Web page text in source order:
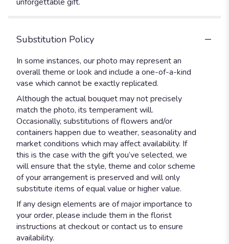
Substitution Policy
In some instances, our photo may represent an
overall theme or look and include a one-of-a-kind
vase which cannot be exactly replicated.
Although the actual bouquet may not precisely
match the photo, its temperament will.
Occasionally, substitutions of flowers and/or
containers happen due to weather, seasonality and
market conditions which may affect availability. If
this is the case with the gift you’ve selected, we
will ensure that the style, theme and color scheme
of your arrangement is preserved and will only
substitute items of equal value or higher value.
If any design elements are of major importance to
your order, please include them in the florist
instructions at checkout or contact us to ensure
availability.